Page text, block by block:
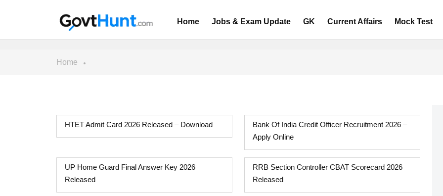
Home Jobs & Exam Update GK Current Affairs Mock Test
Home
HTET Admit Card 2026 Released – Download
Bank Of India Credit Officer Recruitment 2026 –
Apply Online
UP Home Guard Final Answer Key 2026
Released
RRB Section Controller CBAT Scorecard 2026
Released